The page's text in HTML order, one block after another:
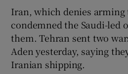
Iran, which denies arming
condemned the Saudi-led
them. Tehran sent two
Aden yesterday, saying
Iranian shipping.